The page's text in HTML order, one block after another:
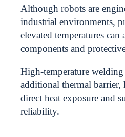
Although robots are
industrial environments,
elevated temperatures can
components and
High-temperature
additional thermal barrier,
direct heat exposure and
reliability.